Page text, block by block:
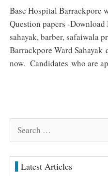
Base Hospital Barrackpore
Question papers -
sahayak, barber, safaiwala
Barrackpore Ward Sahayak
now. Candidates who are
Latest Articles